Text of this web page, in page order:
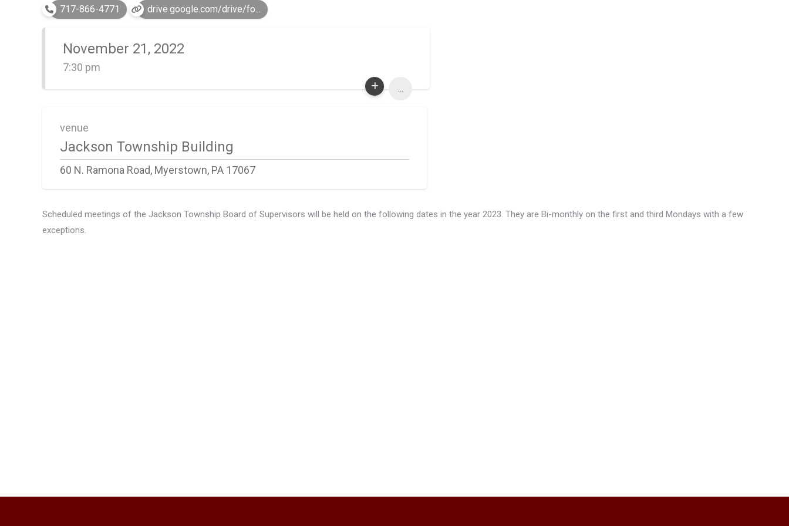
717-866-4771 drive.google.com/drive/fo...
November 21, 2022
7:30 pm
...
venue
Jackson Township Building
60 N. Ramona Road, Myerstown, PA 17067
Scheduled meetings of the Jackson Township Board of Supervisors will be held on the following dates in the year 2023. They are Bi-monthly on the first and third Mondays with a few
exceptions.